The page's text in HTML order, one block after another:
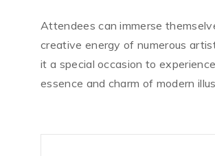
Attendees can immerse
creative energy of numerous
it a special occasion to
essence and charm of modern